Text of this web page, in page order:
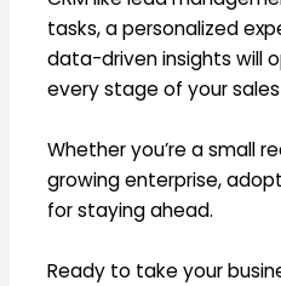
tasks, a personalized
data-driven insights will
every stage of your
Whether you’re a small
growing enterprise,
for staying ahead.
Ready to take your